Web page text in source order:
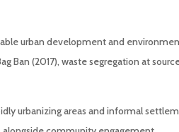
urban development and
Ban (2017), waste segregation at
urbanizing areas and informal